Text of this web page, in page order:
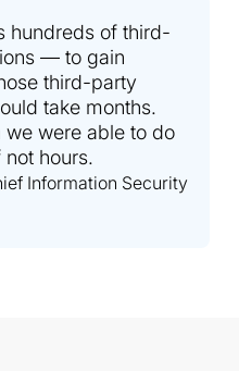
hundreds of third-
— to gain
third-party
take months.
we were able to do
hours.
Information Security